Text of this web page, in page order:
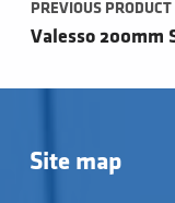
PREVIOUS PRODUCT
Valesso 200mm
Site map